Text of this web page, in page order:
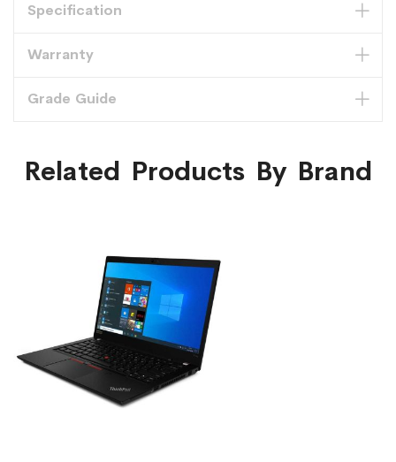
Specification
Warranty
Grade Guide
Related Products By Brand